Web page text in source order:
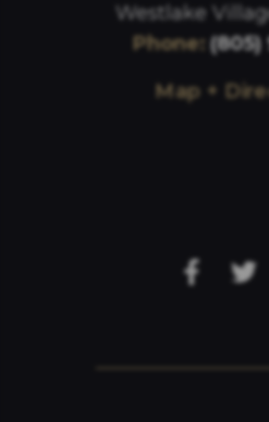
Westlake
Phone: (805)
Map +